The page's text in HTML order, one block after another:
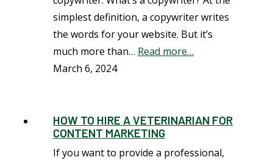
simplest definition, a copywriter writes
the words for your website. But it’s
much more than… Read more…
March 6, 2024
HOW TO HIRE A VETERINARIAN FOR
CONTENT MARKETING
If you want to provide a professional,